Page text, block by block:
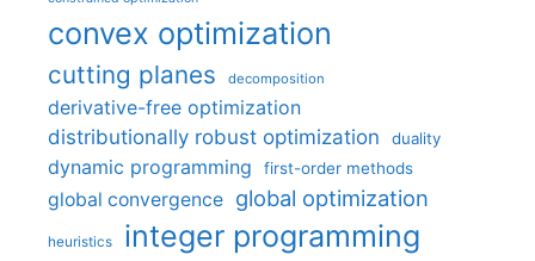
convex optimization
cutting planes decomposition
derivative-free optimization
distributionally robust optimization
duality
dynamic programming first-order methods
global convergence global optimization
heuristics integer programming